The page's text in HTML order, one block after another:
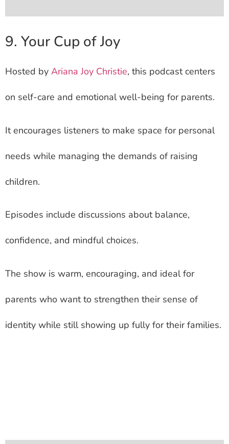
9. Your Cup of Joy
Hosted by Ariana Joy Christie, this podcast centers
on self-care and emotional well-being for parents.
It encourages listeners to make space for personal
needs while managing the demands of raising
children.
Episodes include discussions about balance,
confidence, and mindful choices.
The show is warm, encouraging, and ideal for
parents who want to strengthen their sense of
identity while still showing up fully for their families.